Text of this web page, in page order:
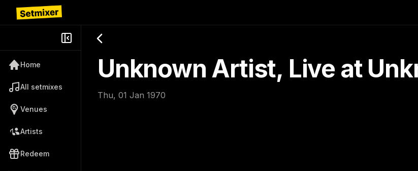
Home
All setmixes
Venues
Artists
Redeem
Unknown Artist, Live at
Thu, 01 Jan 1970